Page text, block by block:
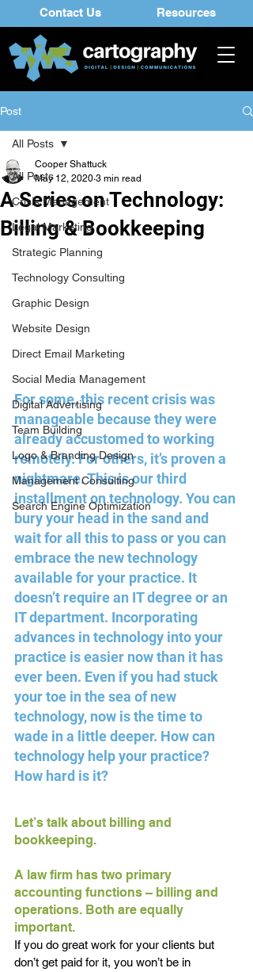
Contact Us Resources
Post
All Posts
Crisis Management
Legal Marketing
Strategic Planning
Technology Consulting
Graphic Design
Website Design
Direct Email Marketing
Social Media Management
Digital Advertising
Team Building
Logo & Branding Design
Management Consulting
Search Engine Optimization
All Posts
A Series on Technology:
Billing & Bookkeeping
Cooper Shattuck
May 12, 2020 3 min read
For some, this recent crisis was
manageable because they were
already accustomed to working
remotely. For others, it’s proven a
nightmare. This is our third
installment on technology. You can
bury your head in the sand and
wait for all this to pass or you can
embrace the new technology
available for your practice. It
doesn’t require an IT degree or an
IT department. Incorporating
advances in technology into your
practice is easier now than it has
ever been. Even if you had stuck
your toe in the sea of new
technology, now is the time to
wade in a little deeper. How can
technology help your practice?
How hard is it?
Let’s talk about billing and
bookkeeping.
A law firm has two primary
accounting functions – billing and
operations. Both are equally
important.
If you do great work for your clients but
don’t get paid for it, you won’t be in